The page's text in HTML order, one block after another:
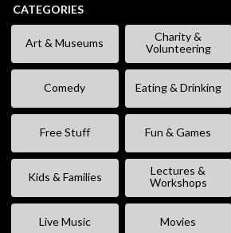
CATEGORIES
Art & Museums
Charity &
Volunteering
Comedy Eating & Drinking
Free Stuff Fun & Games
Kids & Families
Lectures &
Workshops
Live Music Movies